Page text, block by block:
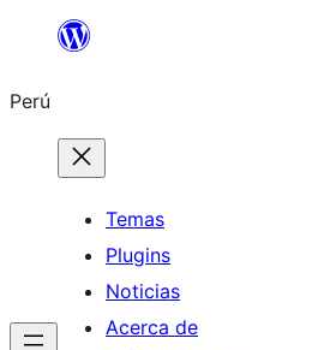
Saltar
contenido
Perú
Temas
Plugins
Noticias
Acerca de